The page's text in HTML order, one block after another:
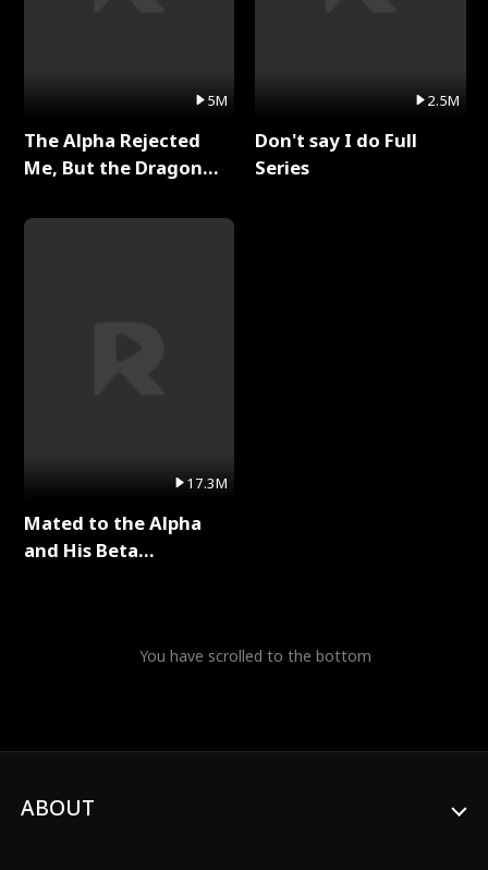
5M
The Alpha Rejected
Me, But the Dragon
Series
17.3M
Mated to the Alpha
and His Beta
2.5M
Don't say I do Full
Series
You have scrolled to the bottom
ABOUT